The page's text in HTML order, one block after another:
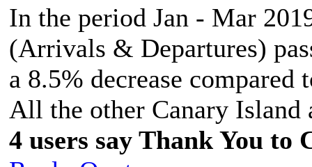
In the period Jan - Mar
(Arrivals & Departures)
a 8.5% decrease
All the other Canary Island
4 users say Thank You to